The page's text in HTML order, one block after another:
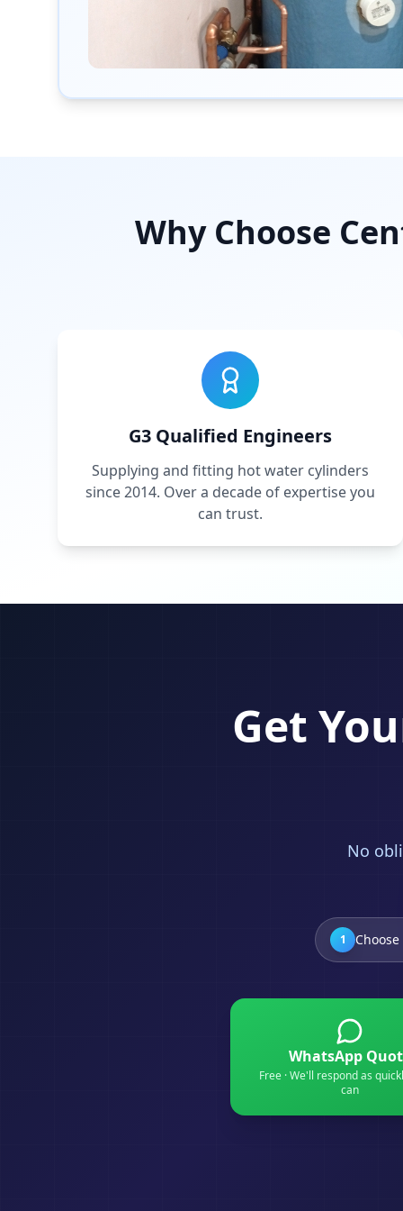
Why Choose
G3 Qualified Engineers
Supplying and fitting hot water cylinders
since 2014. Over a decade of expertise you
can trust.
Get
No
1
WhatsApp
Free · We'll respond as
can